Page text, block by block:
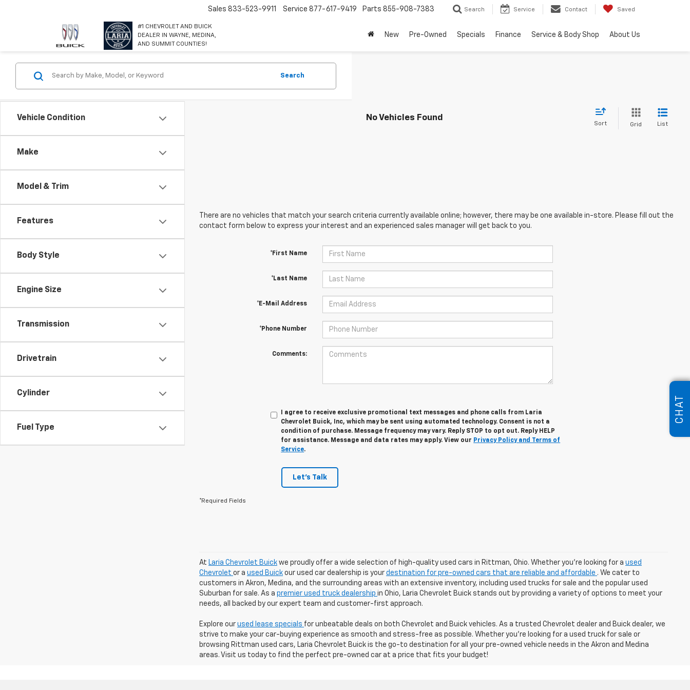
#1 CHEVROLET AND BUICK
DEALER IN WAYNE, MEDINA,
AND SUMMIT COUNTIES!
Sales 833-523-9911 Service 877-617-9419 Parts 855-908-7383 Search Service Contact Saved
New Pre-Owned Specials Finance Service & Body Shop About Us
Vehicle Condition
Make
Model & Trim
Features
Body Style
Engine Size
Transmission
Drivetrain
Cylinder
Fuel Type
Search
No Vehicles Found
Sort Grid List
There are no vehicles that match your search criteria currently available online; however, there may be one available in-store. Please fill out the
contact form below to express your interest and an experienced sales manager will get back to you.
*First Name
*Last Name
*E-Mail Address
*Phone Number
Comments:
I agree to receive exclusive promotional text messages and phone calls from Laria
Chevrolet Buick, Inc, which may be sent using automated technology. Consent is not a
condition of purchase. Message frequency may vary. Reply STOP to opt out. Reply HELP
for assistance. Message and data rates may apply. View our Privacy Policy and Terms of
Service.
Let's Talk
*Required Fields
At Laria Chevrolet Buick we proudly offer a wide selection of high-quality used cars in Rittman, Ohio. Whether you're looking for a used
Chevrolet or a used Buick our used car dealership is your destination for pre-owned cars that are reliable and affordable . We cater to
customers in Akron, Medina, and the surrounding areas with an extensive inventory, including used trucks for sale and the popular used
Suburban for sale. As a premier used truck dealership in Ohio, Laria Chevrolet Buick stands out by providing a variety of options to meet your
needs, all backed by our expert team and customer-first approach.
Explore our used lease specials for unbeatable deals on both Chevrolet and Buick vehicles. As a trusted Chevrolet dealer and Buick dealer, we
strive to make your car-buying experience as smooth and stress-free as possible. Whether you're looking for a used truck for sale or
browsing Rittman used cars, Laria Chevrolet Buick is the go-to destination for all your pre-owned vehicle needs in the Akron and Medina
areas. Visit us today to find the perfect pre-owned car at a price that fits your budget!
CHAT